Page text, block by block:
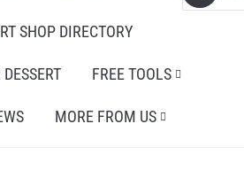
SHOP DIRECTORY
FREE TOOLS
MORE FROM US